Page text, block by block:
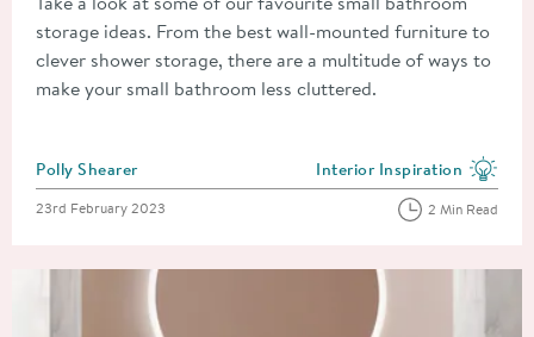
storage ideas. From the best wall-mounted furniture to
clever shower storage, there are a multitude of ways to
make your small bathroom less cluttered.
Posted by
Polly Shearer View more blog posts in
Interior Inspiration
Posted on
23rd February 2023 2 Min Read